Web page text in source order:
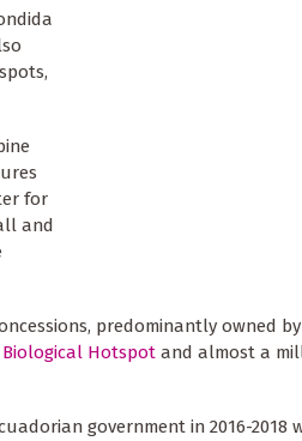
for
and
predominantly owned
Hotspot and almost a
government in 2016-2018